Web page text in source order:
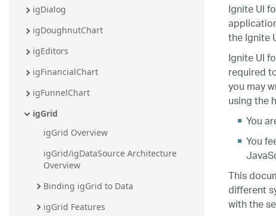
igDialog
igDoughnutChart
igEditors
igFinancialChart
igFunnelChart
igGrid
igGrid Overview
igGrid/igDataSource Architecture
Overview
Binding igGrid to Data
igGrid Features
Ignite UI
the Ignite
Ignite UI
required
you may
using the
You
You
This
different
with the